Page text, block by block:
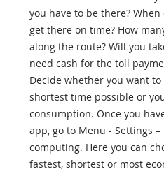
you have to be there?
get there on time? How
along the route? Will you
need cash for the toll
Decide whether you want
shortest time possible or
consumption. Once you
app, go to Menu - Settings
computing. Here you can
fastest, shortest or most